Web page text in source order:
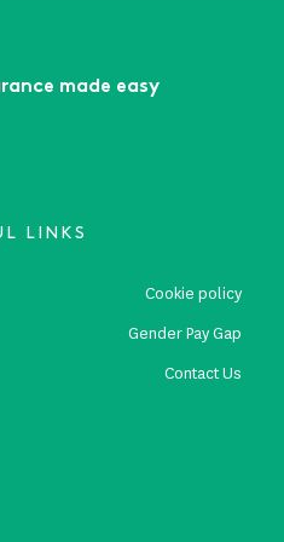
made easy
LINKS
Cookie policy
Gender Pay Gap
Contact Us